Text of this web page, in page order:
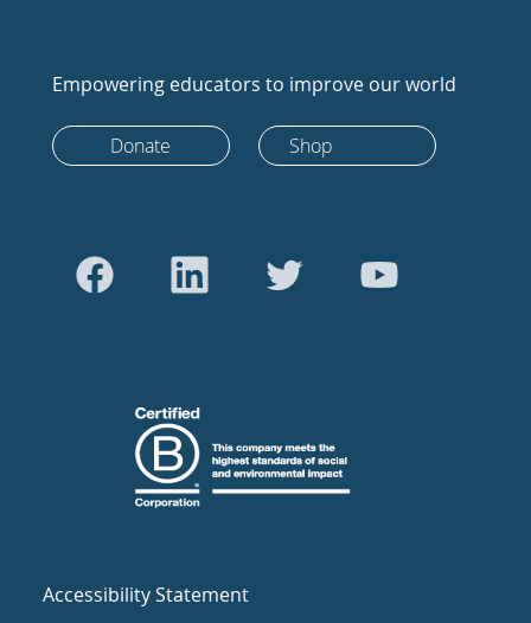
Empowering educators to improve our world
Donate Shop
Accessibility Statement